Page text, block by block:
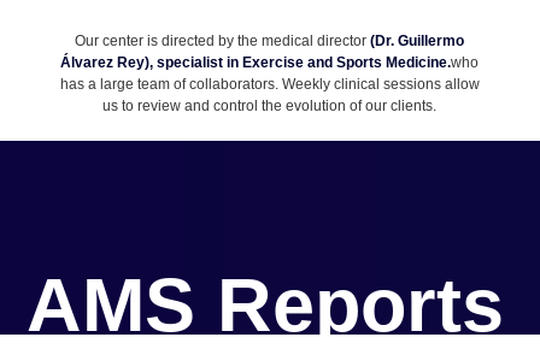
Our center is directed by the medical director (Dr. Guillermo
Álvarez Rey), specialist in Exercise and Sports Medicine.who
has a large team of collaborators. Weekly clinical sessions allow
us to review and control the evolution of our clients.
AMS Reports